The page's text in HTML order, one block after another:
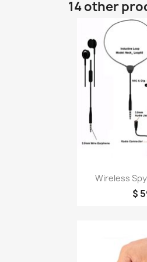
14 other

Wireless
$